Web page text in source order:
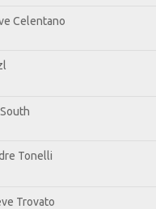
Celentano
Tonelli
Trovato